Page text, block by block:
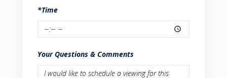
*Time
Your Questions & Comments